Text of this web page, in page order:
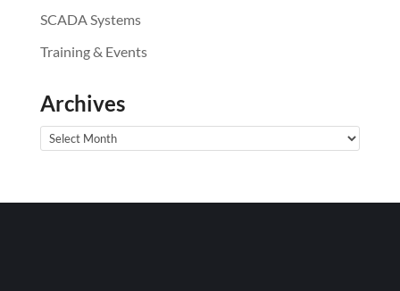
SCADA Systems
Training & Events
Archives
Archives